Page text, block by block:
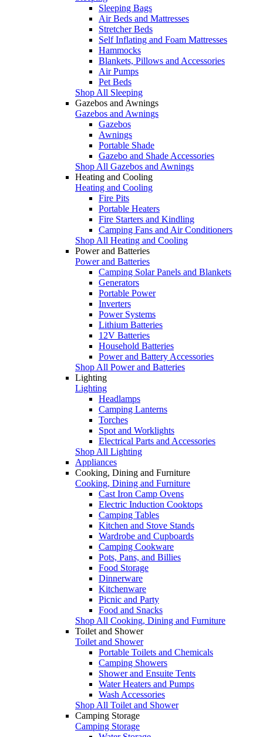
Sleeping Bags
Air Beds and Mattresses
Stretcher Beds
Self Inflating and Foam Mattresses
Hammocks
Blankets, Pillows and Accessories
Air Pumps
Pet Beds
Shop All Sleeping
Gazebos and Awnings
Gazebos and Awnings
Gazebos
Awnings
Portable Shade
Gazebo and Shade Accessories
Shop All Gazebos and Awnings
Heating and Cooling
Heating and Cooling
Fire Pits
Portable Heaters
Fire Starters and Kindling
Camping Fans and Air Conditioners
Shop All Heating and Cooling
Power and Batteries
Power and Batteries
Camping Solar Panels and Blankets
Generators
Portable Power
Inverters
Power Systems
Lithium Batteries
12V Batteries
Household Batteries
Power and Battery Accessories
Shop All Power and Batteries
Lighting
Lighting
Headlamps
Camping Lanterns
Torches
Spot and Worklights
Electrical Parts and Accessories
Shop All Lighting
Appliances
Cooking, Dining and Furniture
Cooking, Dining and Furniture
Cast Iron Camp Ovens
Electric Induction Cooktops
Camping Tables
Kitchen and Stove Stands
Wardrobe and Cupboards
Camping Cookware
Pots, Pans, and Billies
Food Storage
Dinnerware
Kitchenware
Picnic and Party
Food and Snacks
Shop All Cooking, Dining and Furniture
Toilet and Shower
Toilet and Shower
Portable Toilets and Chemicals
Camping Showers
Shower and Ensuite Tents
Water Heaters and Pumps
Wash Accessories
Shop All Toilet and Shower
Camping Storage
Camping Storage